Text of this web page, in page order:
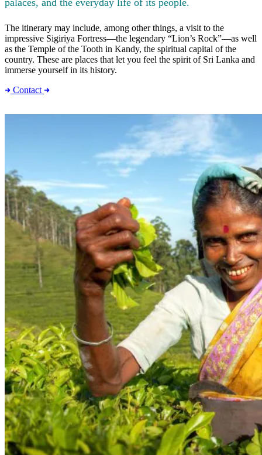
The itinerary may include, among other things, a visit to the
impressive Sigiriya Fortress—the legendary “Lion’s Rock”—as well
as the Temple of the Tooth in Kandy, the spiritual capital of the
country. These are places that let you feel the spirit of Sri Lanka and
immerse yourself in its history.
Contact